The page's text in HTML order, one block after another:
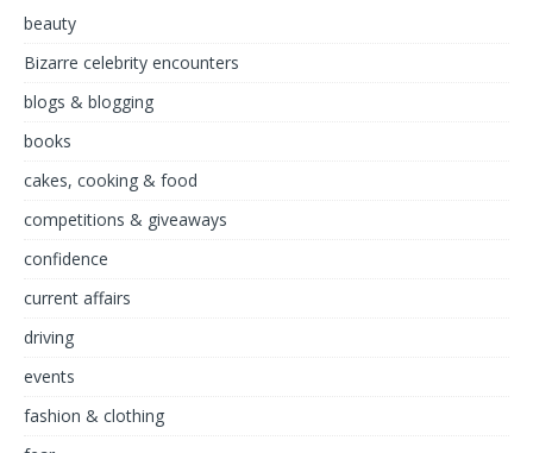
beauty
Bizarre celebrity encounters
blogs & blogging
books
cakes, cooking & food
competitions & giveaways
confidence
current affairs
driving
events
fashion & clothing